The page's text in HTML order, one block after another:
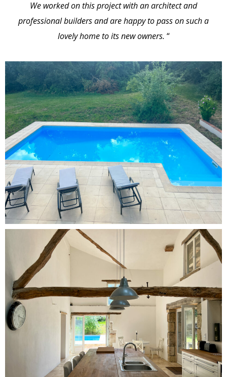
We worked on this project with an architect and
professional builders and are happy to pass on such a
lovely home to its new owners. “